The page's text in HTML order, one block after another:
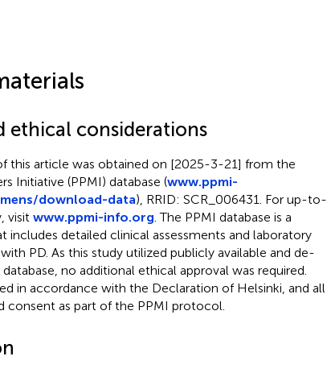
ethical considerations
this article was obtained on [2025-3-21] from the
Initiative (PPMI) database (www.ppmi-
download-data), RRID: SCR_006431. For up-to-
visit www.ppmi-info.org . The PPMI database is a
includes detailed clinical assessments and laboratory
PD. As this study utilized publicly available and de-
no additional ethical approval was required.
in accordance with the Declaration of Helsinki, and all
consent as part of the PPMI protocol.